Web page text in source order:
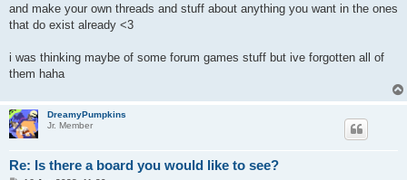
and make your own threads and stuff about anything you want in the ones
that do exist already <3
i was thinking maybe of some forum games stuff but ive forgotten all of
them haha
DreamyPumpkins
Jr. Member
Re: Is there a board you would like to see?